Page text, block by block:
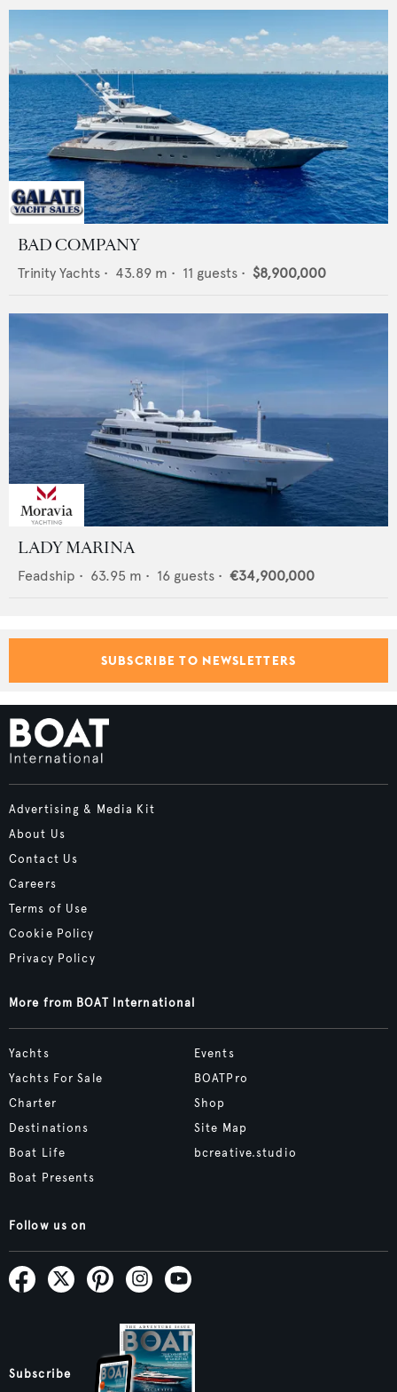
BAD COMPANY
Trinity Yachts • 43.89 m • 11 guests • $8,900,000
LADY MARINA
Feadship • 63.95 m • 16 guests • €34,900,000
SUBSCRIBE TO NEWSLETTERS
Advertising & Media Kit
About Us
Contact Us
Careers
Terms of Use
Cookie Policy
Privacy Policy
More from BOAT International
Yachts
Yachts For Sale
Charter
Destinations
Boat Life
Boat Presents
Events
BOATPro
Shop
Site Map
bcreative.studio
Follow us on
Subscribe